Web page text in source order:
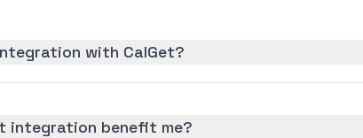
with CalGet?
integration benefit me?